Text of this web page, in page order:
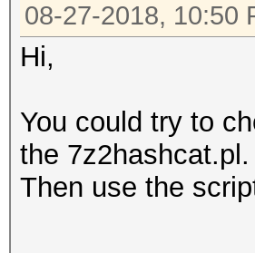
08-27-2018, 10:50
Hi,
You could try to
the 7z2hashcat.pl.
Then use the